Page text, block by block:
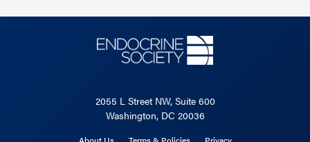
2055 L Street NW, Suite 600
Washington, DC 20036